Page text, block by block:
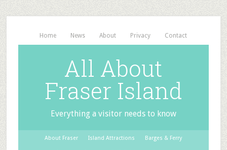
Home News About Privacy Contact
All About
Fraser Island
Everything a visitor needs to know
About Fraser Island Attractions Barges & Ferry